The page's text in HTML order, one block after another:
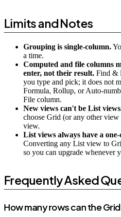
Limits and Notes
Grouping is single-column.
a time.
Computed and file columns
enter, not their result. Find &
you type and pick; it does not
Formula, Rollup, or Auto-
File column.
New views can't be List
choose Grid (or any other
view.
List views always have a
Converting any List view to
so you can upgrade whenever
Frequently Asked
How many rows can the